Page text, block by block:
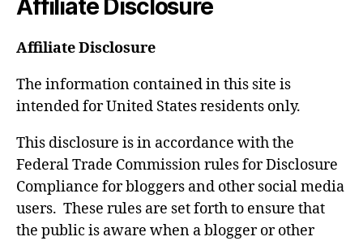
Affiliate Disclosure
Affiliate Disclosure
The information contained in this site is
intended for United States residents only.
This disclosure is in accordance with the
Federal Trade Commission rules for Disclosure
Compliance for bloggers and other social media
users. These rules are set forth to ensure that
the public is aware when a blogger or other